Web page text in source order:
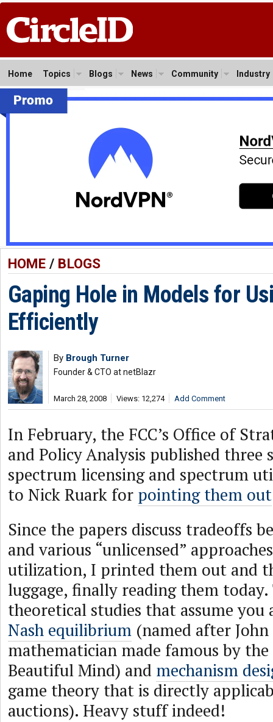
Home Topics Blogs News Community Industry
HOME/ BLOGS
Gaping Hole in Models for
Efficiently
By Brough Turner
Founder & CTO at netBlazr
March 28, 2008 Views: 12,274 Add Comment
In February, the FCC’s Office of
and Policy Analysis published three
spectrum licensing and spectrum
to Nick Ruark for pointing them out
Since the papers discuss tradeoffs
and various “unlicensed”
utilization, I printed them out and
luggage, finally reading them today.
theoretical studies that assume
Nash equilibrium (named after
mathematician made famous by
Beautiful Mind) and mechanism
game theory that is directly
auctions). Heavy stuff indeed!